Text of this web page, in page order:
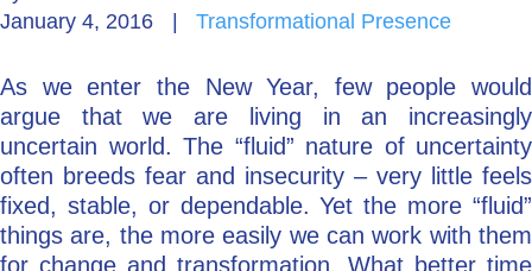
Coach/Mentor with Alan
Ask a Question
January 4, 2016
Transformational Presence
As we enter the New Year, few people would
argue that we are living in an increasingly
uncertain world. The “fluid” nature of uncertainty
often breeds fear and insecurity – very little feels
fixed, stable, or dependable. Yet the more “fluid”
things are, the more easily we can work with them
for change and transformation. What better time